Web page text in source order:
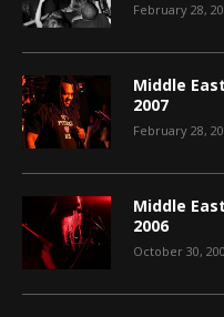
February 28,
Middle
2007
February 28,
Middle
2006
October 30,